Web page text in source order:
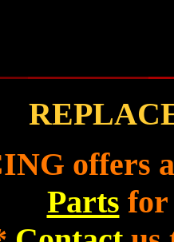
offers
Parts for